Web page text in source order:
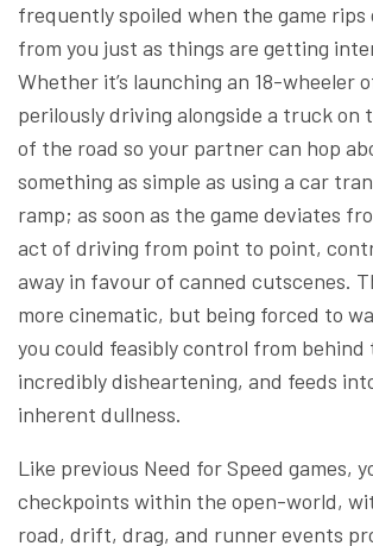
frequently spoiled when the game rips
from you just as things are getting
Whether it’s launching an 18-wheeler
perilously driving alongside a truck on
of the road so your partner can hop
something as simple as using a car
ramp; as soon as the game deviates
act of driving from point to point,
away in favour of canned cutscenes.
more cinematic, but being forced to
you could feasibly control from behind
incredibly disheartening, and feeds
inherent dullness.
Like previous Need for Speed games,
checkpoints within the open-world,
road, drift, drag, and runner events